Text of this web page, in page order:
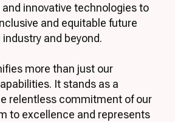
innovative technologies to
and equitable future
and beyond.
more than just our
It stands as a
relentless commitment of our
to excellence and represents